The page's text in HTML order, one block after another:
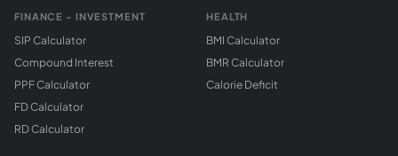
FINANCE - INVESTMENT
SIP Calculator
Compound Interest
PPF Calculator
FD Calculator
RD Calculator
HEALTH
BMI Calculator
BMR Calculator
Calorie Deficit